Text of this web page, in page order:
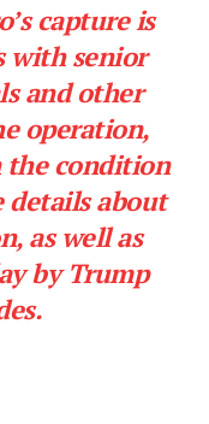
capture is
with senior
and other
operation,
the condition
about
as well as
by Trump